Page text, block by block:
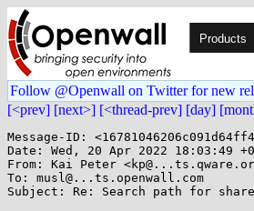
Products
Follow @Openwall on Twitter for new
[<prev] [next>] [<thread-prev] [day]
Message-ID:
Date: Wed, 20 Apr 2022 18:03:49
From: Kai Peter
To: musl@...ts.openwall.com
Subject: Re: Search path for